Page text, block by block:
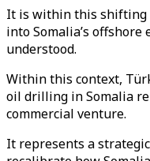
It is within this shifting
into Somalia’s offshore
understood.
Within this context,
oil drilling in Somalia
commercial venture.
It represents a